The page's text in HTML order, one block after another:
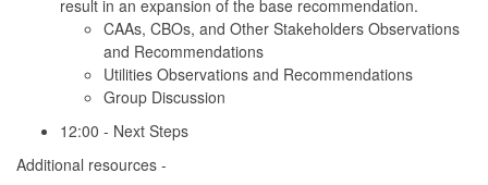
result in an expansion of the base recommendation.
CAAs, CBOs, and Other Stakeholders Observations
and Recommendations
Utilities Observations and Recommendations
Group Discussion
12:00 - Next Steps
Additional resources -